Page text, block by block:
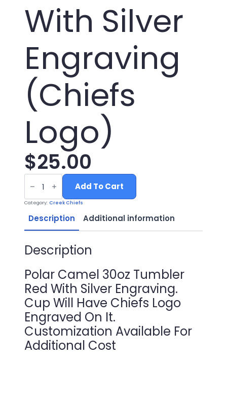
With Silver
Engraving
(Chiefs
Logo)
$25.00
30oz
Red
Tumbler
with
Silver
Engraving
(Chiefs
Logo)
Add To Cart
Category: Creek Chiefs
Description Additional information
Description
Polar Camel 30oz Tumbler
Red With Silver Engraving.
Cup Will Have Chiefs Logo
Engraved On It.
Customization Available For
Additional Cost